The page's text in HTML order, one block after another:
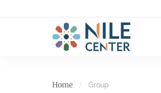
Home Group